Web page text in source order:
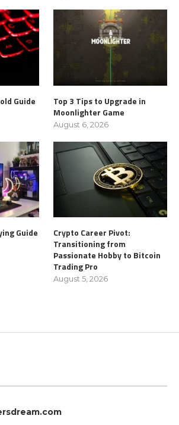
Guide
Top 3 Tips to Upgrade in
Moonlighter Game
August 6, 2026
Guide
Crypto Career Pivot:
Transitioning from
Passionate Hobby to Bitcoin
Trading Pro
August 5, 2026